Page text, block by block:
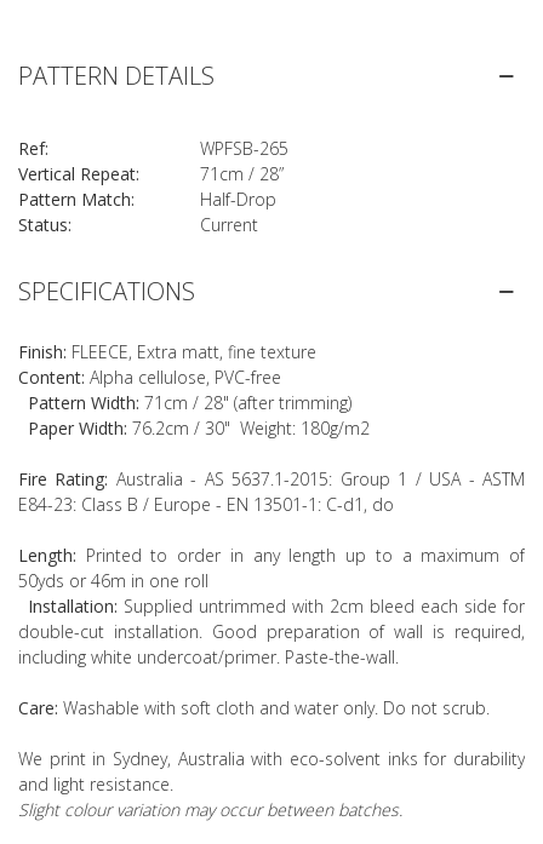
SPECIFICATIONS
Finish: FLEECE, Extra matt, fine texture
Content: Alpha cellulose, PVC-free
Pattern Width: 71cm / 28" (after trimming)
Paper Width: 76.2cm / 30" Weight: 180g/m2
Fire Rating: Australia - AS 5637.1-2015: Group 1 / USA - ASTM
E84-23: Class B / Europe - EN 13501-1: C-d1, do
Length: Printed to order in any length up to a maximum of
50yds or 46m in one roll
Installation: Supplied untrimmed with 2cm bleed each side for
double-cut installation. Good preparation of wall is required,
including white undercoat/primer. Paste-the-wall.
Care: Washable with soft cloth and water only. Do not scrub.
We print in Sydney, Australia with eco-solvent inks for durability
and light resistance.
Slight colour variation may occur between batches.
PATTERN DETAILS
Ref:
WPFSB-265
Vertical Repeat:
71cm / 28”
Pattern Match:
Half-Drop
Status:
Current